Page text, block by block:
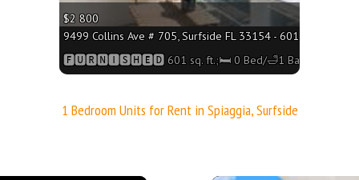
$2 800
9499 Collins Ave # 705, Surfside FL 33154 - 601 sq. ft.;🛏 0
🅵🆄🆁🅽🅸🆂🅷🅴🅳 601 sq. ft.;🛏 0 Bed/🛁1 Bath
1 Bedroom Units for Rent in Spiaggia, Surfside